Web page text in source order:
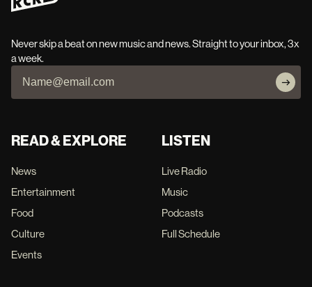
Never skip a beat on new music and news. Straight to your inbox, 3x
a week.
READ & EXPLORE
News
Entertainment
Food
Culture
Events
LISTEN
Live Radio
Music
Podcasts
Full Schedule